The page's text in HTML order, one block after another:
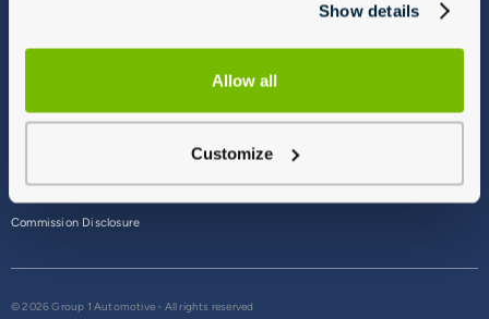
Show details
Allow all
Customize
Commission Disclosure
© 2026 Group 1 Automotive - All rights reserved